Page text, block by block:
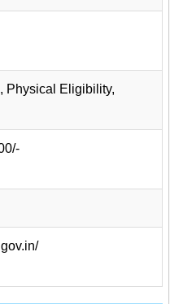
Physical Eligibility,